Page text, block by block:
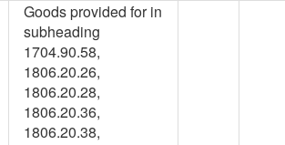
Goods provided for in
subheading
1704.90.58,
1806.20.26,
1806.20.28,
1806.20.36,
1806.20.38,